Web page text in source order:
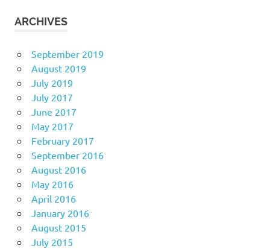
ARCHIVES
September 2019
August 2019
July 2019
July 2017
June 2017
May 2017
February 2017
September 2016
August 2016
May 2016
April 2016
January 2016
August 2015
July 2015